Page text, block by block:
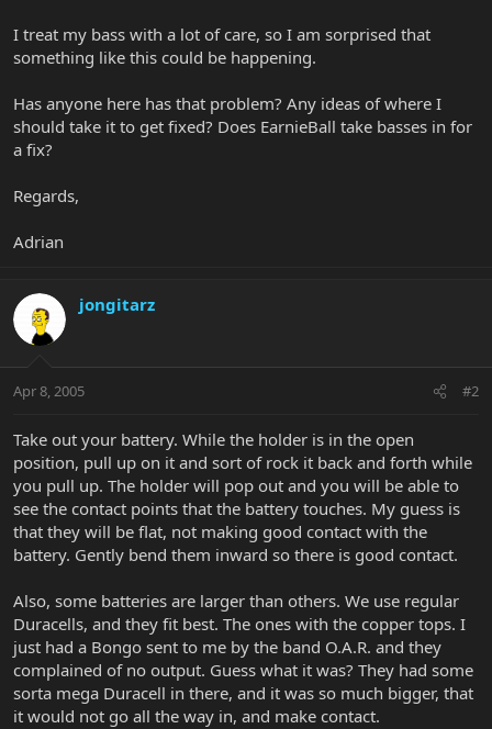
I treat my bass with a lot of care, so I am sorprised that
something like this could be happening.
Has anyone here has that problem? Any ideas of where I
should take it to get fixed? Does EarnieBall take basses in for
a fix?
Regards,
Adrian
jongitarz
Apr 8, 2005 #2
Take out your battery. While the holder is in the open
position, pull up on it and sort of rock it back and forth while
you pull up. The holder will pop out and you will be able to
see the contact points that the battery touches. My guess is
that they will be flat, not making good contact with the
battery. Gently bend them inward so there is good contact.
Also, some batteries are larger than others. We use regular
Duracells, and they fit best. The ones with the copper tops. I
just had a Bongo sent to me by the band O.A.R. and they
complained of no output. Guess what it was? They had some
sorta mega Duracell in there, and it was so much bigger, that
it would not go all the way in, and make contact.